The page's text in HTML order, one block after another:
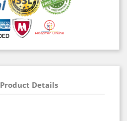
Product Details